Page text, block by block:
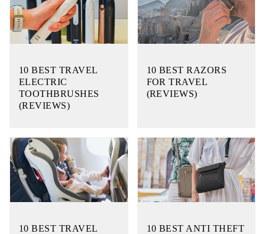
10 BEST TRAVEL
ELECTRIC
TOOTHBRUSHES
(REVIEWS)
10 BEST RAZORS
FOR TRAVEL
(REVIEWS)
10 BEST TRAVEL
10 BEST ANTI THEFT